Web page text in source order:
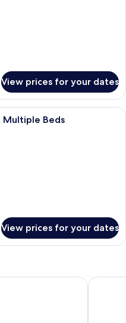
View prices for your dates
hotel room with two beds, a desk,
Multiple Beds
View prices for your dates